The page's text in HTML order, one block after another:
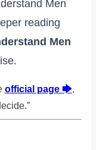
Men
reading
Men
official page 🡆,